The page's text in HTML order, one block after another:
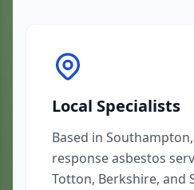
Local Specialists
Based in
response asbestos
Totton, Berkshire, and